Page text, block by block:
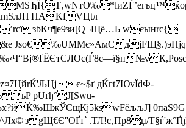
VЦtл
wєынrc{
д
j®ҐЁ­ЄтСЛOє(Ѓ8c—ї§п
є~$ґ дЌгt7ЮvЇdФ-